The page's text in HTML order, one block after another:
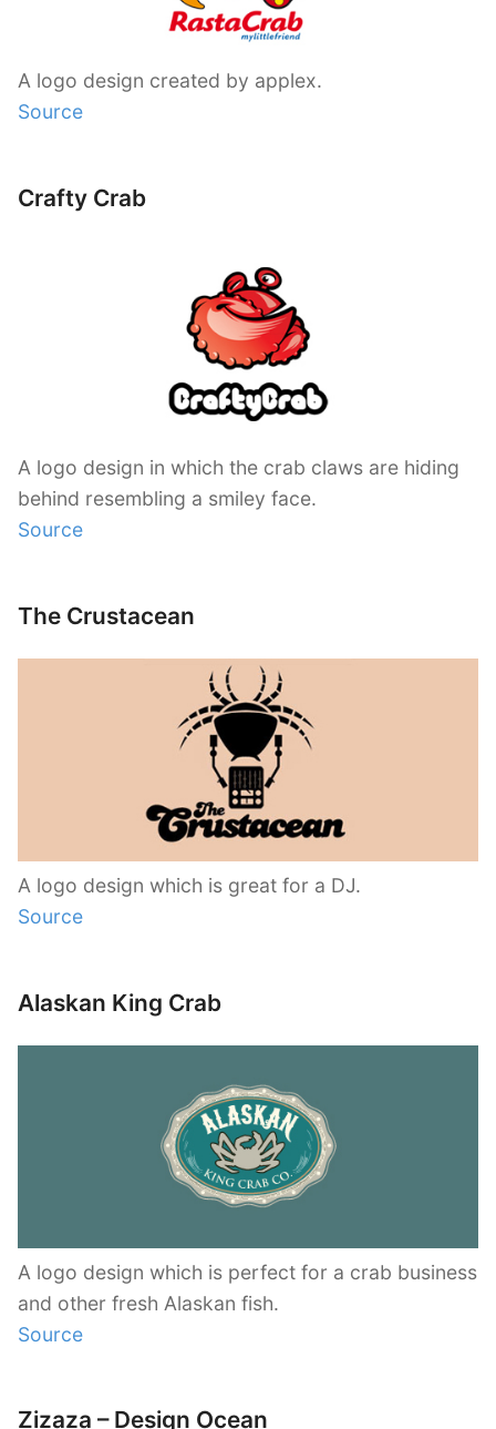
A logo design created by applex.
Source
Crafty Crab
A logo design in which the crab claws are hiding
behind resembling a smiley face.
Source
The Crustacean
A logo design which is great for a DJ.
Source
Alaskan King Crab
A logo design which is perfect for a crab business
and other fresh Alaskan fish.
Source
Zizaza – Design Ocean